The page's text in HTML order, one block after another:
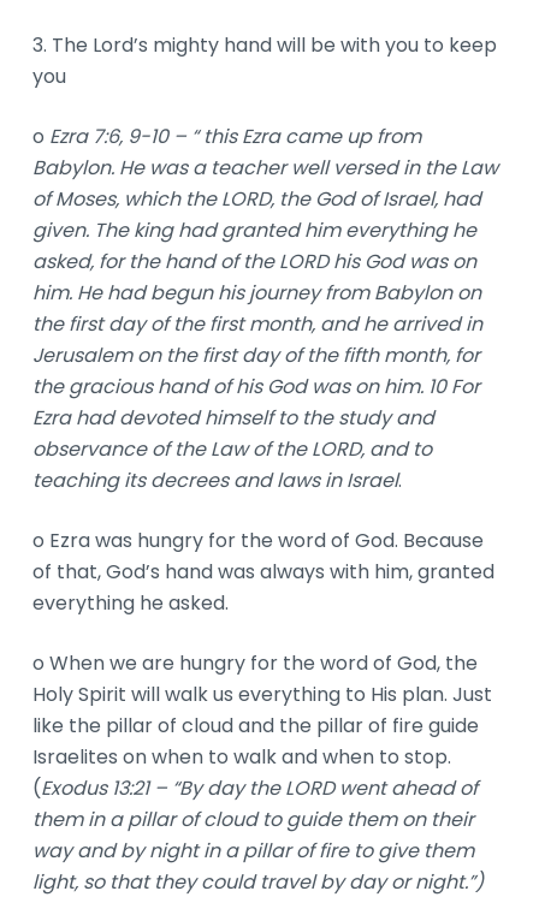
3. The Lord’s mighty hand will be with you to keep
you
o Ezra 7:6, 9-10 – “ this Ezra came up from
Babylon. He was a teacher well versed in the Law
of Moses, which the LORD, the God of Israel, had
given. The king had granted him everything he
asked, for the hand of the LORD his God was on
him. He had begun his journey from Babylon on
the first day of the first month, and he arrived in
Jerusalem on the first day of the fifth month, for
the gracious hand of his God was on him. 10 For
Ezra had devoted himself to the study and
observance of the Law of the LORD, and to
teaching its decrees and laws in Israel.
o Ezra was hungry for the word of God. Because
of that, God’s hand was always with him, granted
everything he asked.
o When we are hungry for the word of God, the
Holy Spirit will walk us everything to His plan. Just
like the pillar of cloud and the pillar of fire guide
Israelites on when to walk and when to stop.
(Exodus 13:21 – “By day the LORD went ahead of
them in a pillar of cloud to guide them on their
way and by night in a pillar of fire to give them
light, so that they could travel by day or night.”)